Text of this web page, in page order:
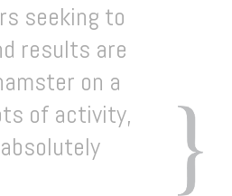
seeking to
results are
on a
of activity,